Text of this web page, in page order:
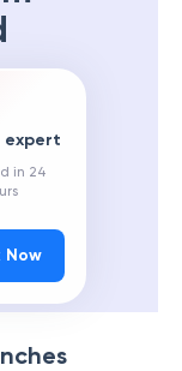
expert
in 24
Now